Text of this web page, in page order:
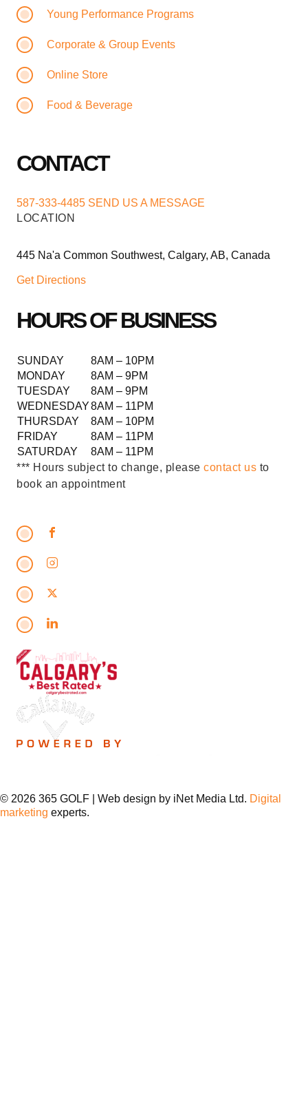
Young Performance Programs
Corporate & Group Events
Online Store
Food & Beverage
CONTACT
587-333-4485 SEND US A MESSAGE
LOCATION
445 Na'a Common Southwest, Calgary, AB, Canada
Get Directions
HOURS OF BUSINESS
SUNDAY
8AM – 10PM
MONDAY
8AM – 9PM
TUESDAY
8AM – 9PM
WEDNESDAY8AM – 11PM
THURSDAY
8AM – 10PM
FRIDAY
8AM – 11PM
SATURDAY
8AM – 11PM
*** Hours subject to change, please contact us to
book an appointment
© 2026 365 GOLF | Web design by iNet Media Ltd. Digital
marketing experts.